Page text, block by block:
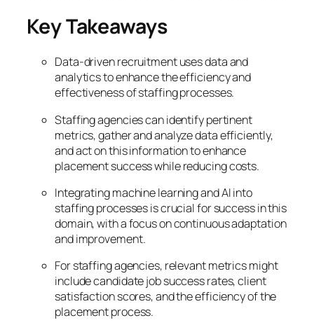
Key Takeaways
Data-driven recruitment uses data and
analytics to enhance the efficiency and
effectiveness of staffing processes.
Staffing agencies can identify pertinent
metrics, gather and analyze data efficiently,
and act on this information to enhance
placement success while reducing costs.
Integrating machine learning and AI into
staffing processes is crucial for success in this
domain, with a focus on continuous adaptation
and improvement.
For staffing agencies, relevant metrics might
include candidate job success rates, client
satisfaction scores, and the efficiency of the
placement process.